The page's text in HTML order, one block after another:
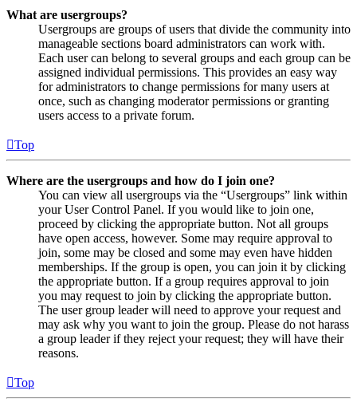
What are usergroups?
Usergroups are groups of users that divide the community into
manageable sections board administrators can work with.
Each user can belong to several groups and each group can be
assigned individual permissions. This provides an easy way
for administrators to change permissions for many users at
once, such as changing moderator permissions or granting
users access to a private forum.
Top
Where are the usergroups and how do I join one?
You can view all usergroups via the “Usergroups” link within
your User Control Panel. If you would like to join one,
proceed by clicking the appropriate button. Not all groups
have open access, however. Some may require approval to
join, some may be closed and some may even have hidden
memberships. If the group is open, you can join it by clicking
the appropriate button. If a group requires approval to join
you may request to join by clicking the appropriate button.
The user group leader will need to approve your request and
may ask why you want to join the group. Please do not harass
a group leader if they reject your request; they will have their
reasons.
Top